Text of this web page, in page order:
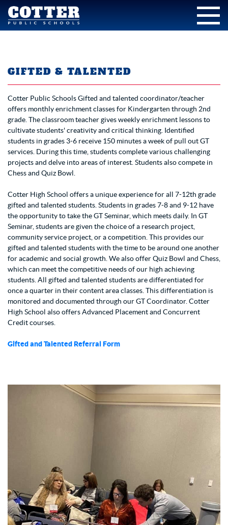
GIFTED & TALENTED
Cotter Public Schools Gifted and talented coordinator/teacher
offers monthly enrichment classes for Kindergarten through 2nd
grade. The classroom teacher gives weekly enrichment lessons to
cultivate students' creativity and critical thinking. Identified
students in grades 3-6 receive 150 minutes a week of pull out GT
services. During this time, students complete various challenging
projects and delve into areas of interest. Students also compete in
Chess and Quiz Bowl.
Cotter High School offers a unique experience for all 7-12th grade
gifted and talented students. Students in grades 7-8 and 9-12 have
the opportunity to take the GT Seminar, which meets daily. In GT
Seminar, students are given the choice of a research project,
community service project, or a competition. This provides our
gifted and talented students with the time to be around one another
for academic and social growth. We also offer Quiz Bowl and Chess,
which can meet the competitive needs of our high achieving
students. All gifted and talented students are differentiated for
once a quarter in their content area classes. This differentiation is
monitored and documented through our GT Coordinator. Cotter
High School also offers Advanced Placement and Concurrent
Credit courses.
Gifted and Talented Referral Form